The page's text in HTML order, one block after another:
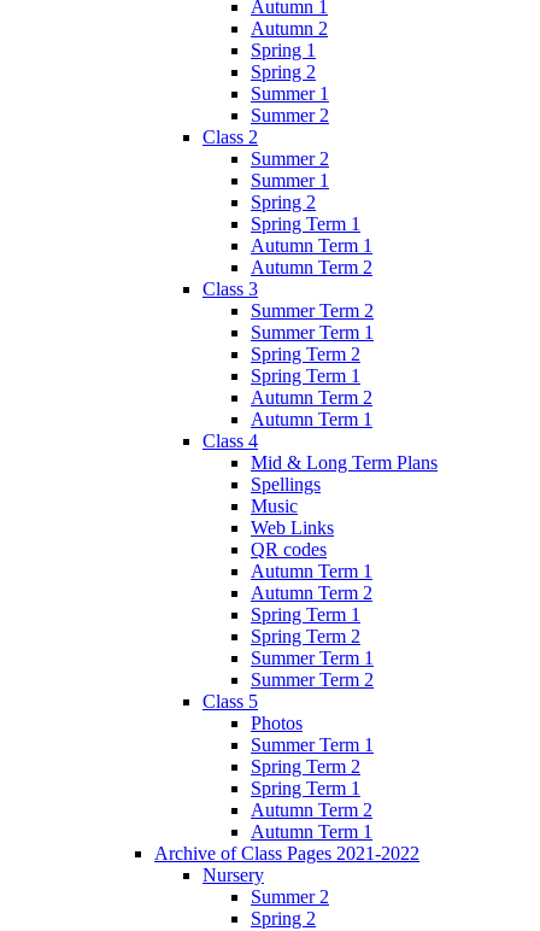
Autumn 1
Autumn 2
Spring 1
Spring 2
Summer 1
Summer 2
Class 2
Summer 2
Summer 1
Spring 2
Spring Term 1
Autumn Term 1
Autumn Term 2
Class 3
Summer Term 2
Summer Term 1
Spring Term 2
Spring Term 1
Autumn Term 2
Autumn Term 1
Class 4
Mid & Long Term Plans
Spellings
Music
Web Links
QR codes
Autumn Term 1
Autumn Term 2
Spring Term 1
Spring Term 2
Summer Term 1
Summer Term 2
Class 5
Photos
Summer Term 1
Spring Term 2
Spring Term 1
Autumn Term 2
Autumn Term 1
Archive of Class Pages 2021-2022
Nursery
Summer 2
Spring 2